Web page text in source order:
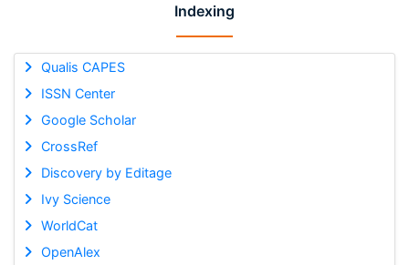
Indexing
Qualis CAPES
ISSN Center
Google Scholar
CrossRef
Discovery by Editage
Ivy Science
WorldCat
OpenAlex